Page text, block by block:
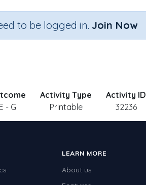
to be logged in. Join Now
E - G
Activity Type
Printable
Activity ID
32236
LEARN MORE
About us